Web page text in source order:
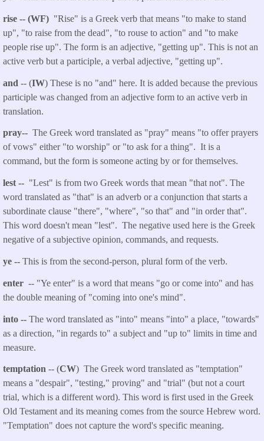
rise -- (WF) "Rise" is a Greek verb that means "to make to stand
up", "to raise from the dead", "to rouse to action" and "to make
people rise up". The form is an adjective, "getting up". This is not an
active verb but a participle, a verbal adjective, "getting up".
and -- (IW) These is no "and" here. It is added because the previous
participle was changed from an adjective form to an active verb in
translation.
pray-- The Greek word translated as "pray" means "to offer prayers
of vows" either "to worship" or "to ask for a thing". It is a
command, but the form is someone acting by or for themselves.
lest -- "Lest" is from two Greek words that mean "that not". The
word translated as "that" is an adverb or a conjunction that starts a
subordinate clause "there", "where", "so that" and "in order that".
This word doesn't mean "lest". The negative used here is the Greek
negative of a subjective opinion, commands, and requests.
ye -- This is from the second-person, plural form of the verb.
enter -- "Ye enter" is a word that means "go or come into" and has
the double meaning of "coming into one's mind".
into -- The word translated as "into" means "into" a place, "towards"
as a direction, "in regards to" a subject and "up to" limits in time and
measure.
temptation -- (CW) The Greek word translated as "temptation"
means a "despair", "testing," proving" and "trial" (but not a court
trial, which is a different word). This word is first used in the Greek
Old Testament and its meaning comes from the source Hebrew word.
"Temptation" does not capture the word's specific meaning.